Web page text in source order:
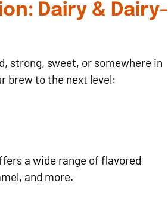
Dairy & Dairy-
strong, sweet, or somewhere in
brew to the next level:
a wide range of flavored
and more.